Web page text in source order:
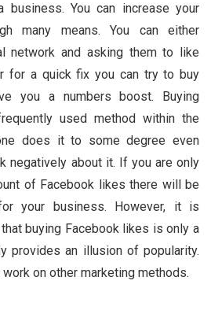
business. You can increase your
many means. You can either
network and asking them to like
for a quick fix you can try to buy
you a numbers boost. Buying
used method within the
does it to some degree even
negatively about it. If you are only
of Facebook likes there will be
your business. However, it is
buying Facebook likes is only a
provides an illusion of popularity.
on other marketing methods.